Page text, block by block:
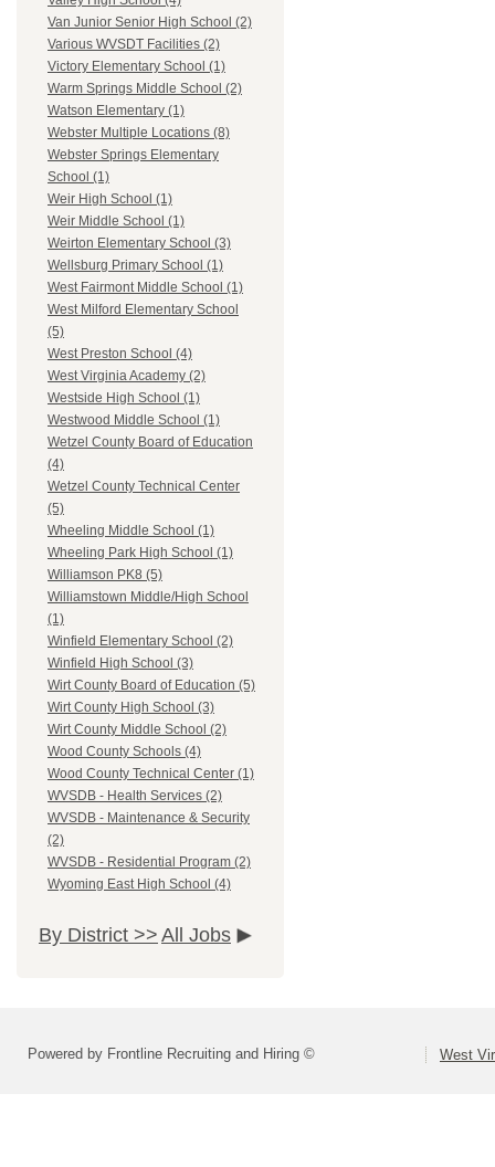
Van Junior Senior High School (2)
Various WVSDT Facilities (2)
Victory Elementary School (1)
Warm Springs Middle School (2)
Watson Elementary (1)
Webster Multiple Locations (8)
Webster Springs Elementary
School (1)
Weir High School (1)
Weir Middle School (1)
Weirton Elementary School (3)
Wellsburg Primary School (1)
West Fairmont Middle School (1)
West Milford Elementary School
(5)
West Preston School (4)
West Virginia Academy (2)
Westside High School (1)
Westwood Middle School (1)
Wetzel County Board of Education
(4)
Wetzel County Technical Center
(5)
Wheeling Middle School (1)
Wheeling Park High School (1)
Williamson PK8 (5)
Williamstown Middle/High School
(1)
Winfield Elementary School (2)
Winfield High School (3)
Wirt County Board of Education (5)
Wirt County High School (3)
Wirt County Middle School (2)
Wood County Schools (4)
Wood County Technical Center (1)
WVSDB - Health Services (2)
WVSDB - Maintenance & Security
(2)
WVSDB - Residential Program (2)
Wyoming East High School (4)
By District >> All Jobs
Powered by Frontline Recruiting and Hiring © West